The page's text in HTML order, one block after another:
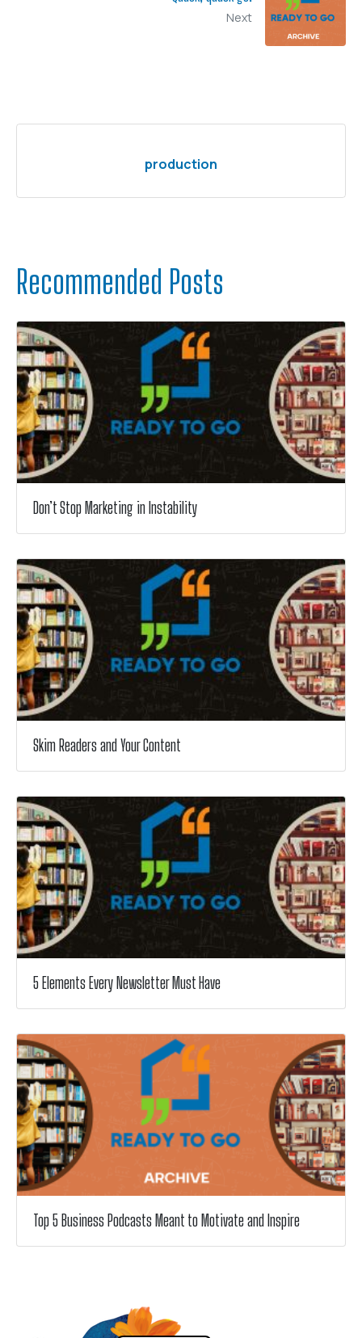
Next
production
Recommended Posts
Don’t Stop Marketing in Instability
Skim Readers and Your Content
5 Elements Every Newsletter Must Have
Top 5 Business Podcasts Meant to Motivate and Inspire